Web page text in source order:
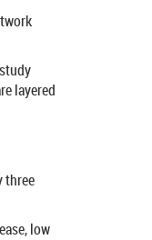
layered
three
low